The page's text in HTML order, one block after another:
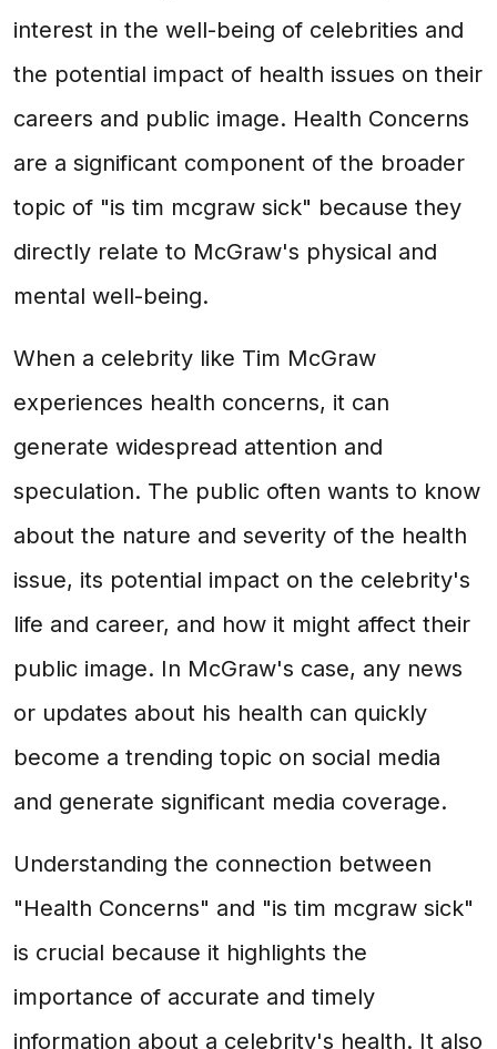
interest in the well-being of celebrities and
the potential impact of health issues on their
careers and public image. Health Concerns
are a significant component of the broader
topic of "is tim mcgraw sick" because they
directly relate to McGraw's physical and
mental well-being.
When a celebrity like Tim McGraw
experiences health concerns, it can
generate widespread attention and
speculation. The public often wants to know
about the nature and severity of the health
issue, its potential impact on the celebrity's
life and career, and how it might affect their
public image. In McGraw's case, any news
or updates about his health can quickly
become a trending topic on social media
and generate significant media coverage.
Understanding the connection between
"Health Concerns" and "is tim mcgraw sick"
is crucial because it highlights the
importance of accurate and timely
information about a celebrity's health. It also